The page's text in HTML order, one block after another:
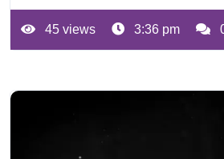
45 views 3:36 pm